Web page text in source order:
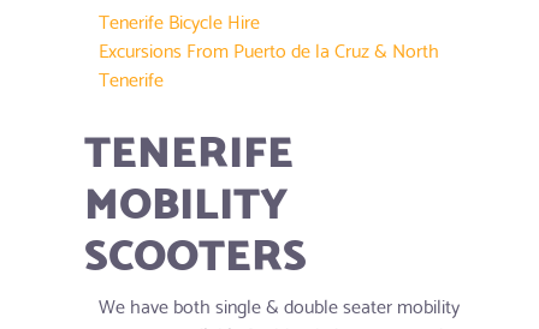
Tenerife Bicycle Hire
Excursions From Puerto de la Cruz & North
Tenerife
TENERIFE
MOBILITY
SCOOTERS
We have both single & double seater mobility